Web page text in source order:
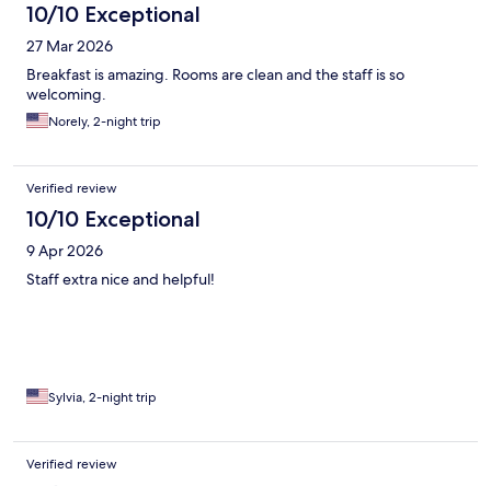
10/10 Exceptional
27 Mar 2026
Breakfast is amazing. Rooms are clean and the staff is so
welcoming.
Norely, 2-night trip
Verified review
10/10 Exceptional
9 Apr 2026
Staff extra nice and helpful!
Sylvia, 2-night trip
Verified review